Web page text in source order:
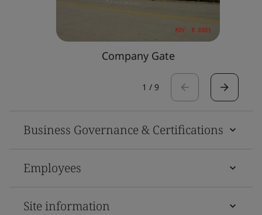
Company Gate
1 / 9
Business Governance & Certifications
Employees
Site information